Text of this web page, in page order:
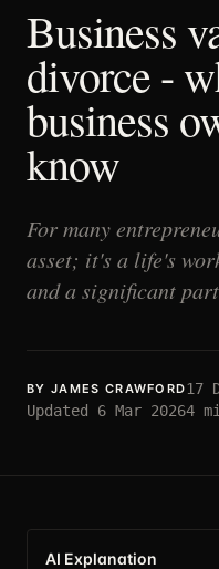
Business
divorce -
business
know
For many
asset; it's a life's
and a significant
BY JAMES CRAWFORD17
Updated 6 Mar 20264
AI Explanation